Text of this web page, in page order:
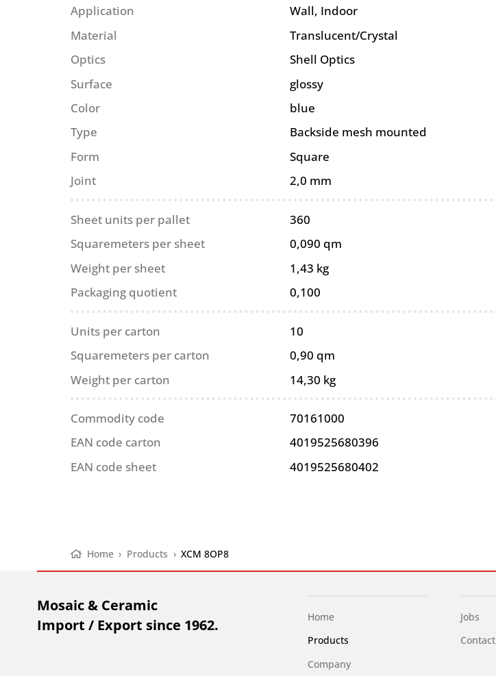
Application
Wall, Indoor
Material
Translucent/Crystal
Optics
Shell Optics
Surface
glossy
Color
blue
Type
Backside mesh mounted
Form
Square
Joint
2,0 mm
Sheet units per pallet
360
Squaremeters per sheet
0,090 qm
Weight per sheet
1,43 kg
Packaging quotient
0,100
Units per carton
10
Squaremeters per carton
0,90 qm
Weight per carton
14,30 kg
Commodity code
70161000
EAN code carton
4019525680396
EAN code sheet
4019525680402
Home › Products › XCM 8OP8
Mosaic & Ceramic
Import / Export since 1962.
Home
Products
Company
Jobs
Contact